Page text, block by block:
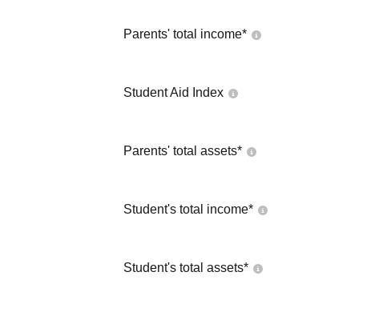
Parents' total income*
Student Aid Index
Parents' total assets*
Student's total income*
Student's total assets*